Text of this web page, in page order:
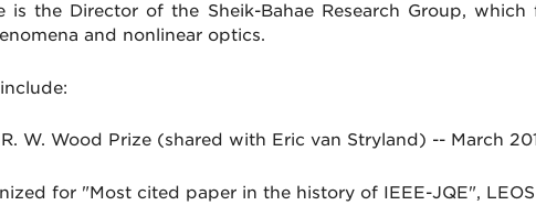
is the Director of the Sheik-Bahae Research Group,
and nonlinear optics.
W. Wood Prize (shared with Eric van Stryland) -- March
for "Most cited paper in the history of IEEE-JQE",